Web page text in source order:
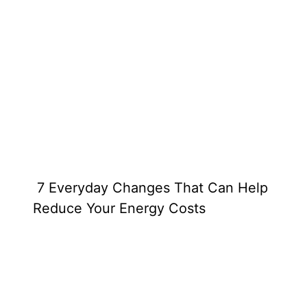
7 Everyday Changes That Can Help
Reduce Your Energy Costs